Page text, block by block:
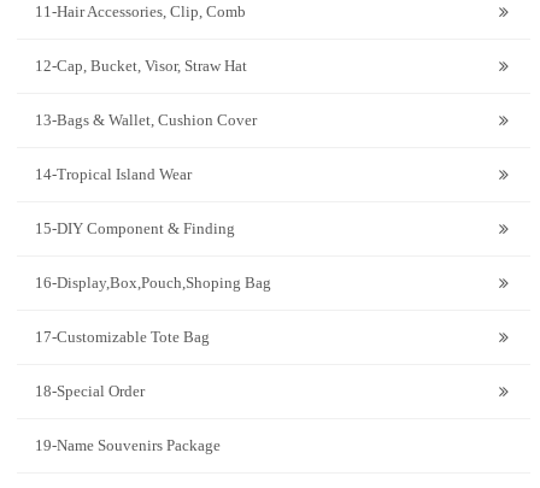
11-Hair Accessories, Clip, Comb
12-Cap, Bucket, Visor, Straw Hat
13-Bags & Wallet, Cushion Cover
14-Tropical Island Wear
15-DIY Component & Finding
16-Display,Box,Pouch,Shoping Bag
17-Customizable Tote Bag
18-Special Order
19-Name Souvenirs Package